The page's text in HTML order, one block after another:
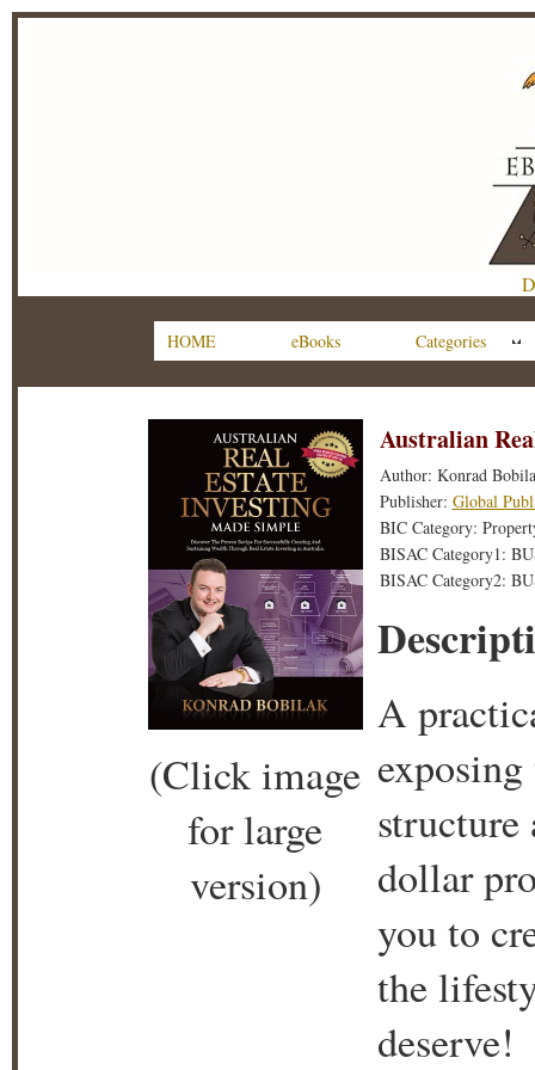
HOME eBooks Categories
(Click image
for large
version)
Australian
Author: Konrad
Publisher: Global
BIC Category:
BISAC Category1:
BISAC Category2:
A
dollar
you to
the
deserve!